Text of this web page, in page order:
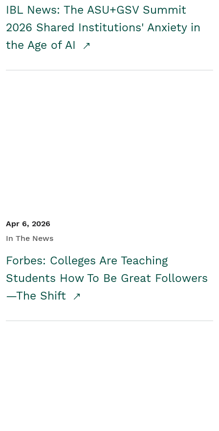
IBL News: The ASU+GSV Summit
2026 Shared Institutions' Anxiety in
the Age of AI
Apr 6, 2026
In The News
Forbes: Colleges Are Teaching
Students How To Be Great Followers
—The Shift